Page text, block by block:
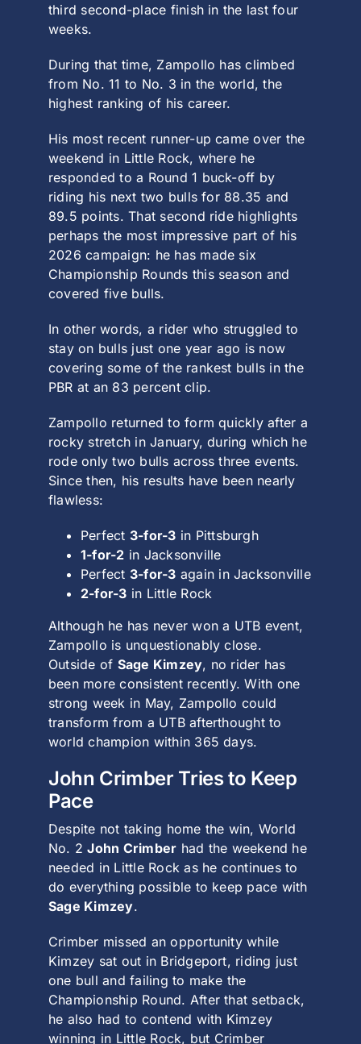
third second-place finish in the last four
weeks.
During that time, Zampollo has climbed
from No. 11 to No. 3 in the world, the
highest ranking of his career.
His most recent runner-up came over the
weekend in Little Rock, where he
responded to a Round 1 buck-off by
riding his next two bulls for 88.35 and
89.5 points. That second ride highlights
perhaps the most impressive part of his
2026 campaign: he has made six
Championship Rounds this season and
covered five bulls.
In other words, a rider who struggled to
stay on bulls just one year ago is now
covering some of the rankest bulls in the
PBR at an 83 percent clip.
Zampollo returned to form quickly after a
rocky stretch in January, during which he
rode only two bulls across three events.
Since then, his results have been nearly
flawless:
Perfect 3-for-3 in Pittsburgh
1-for-2 in Jacksonville
Perfect 3-for-3 again in Jacksonville
2-for-3 in Little Rock
Although he has never won a UTB event,
Zampollo is unquestionably close.
Outside of Sage Kimzey, no rider has
been more consistent recently. With one
strong week in May, Zampollo could
transform from a UTB afterthought to
world champion within 365 days.
John Crimber Tries to Keep
Pace
Despite not taking home the win, World
No. 2John Crimber had the weekend he
needed in Little Rock as he continues to
do everything possible to keep pace with
Sage Kimzey.
Crimber missed an opportunity while
Kimzey sat out in Bridgeport, riding just
one bull and failing to make the
Championship Round. After that setback,
he also had to contend with Kimzey
winning in Little Rock, but Crimber